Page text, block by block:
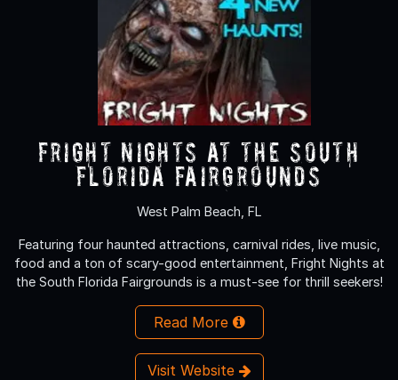
Fright Nights at the South
Florida Fairgrounds
West Palm Beach, FL
Featuring four haunted attractions, carnival rides, live music,
food and a ton of scary-good entertainment, Fright Nights at
the South Florida Fairgrounds is a must-see for thrill seekers!
Read More
Visit Website